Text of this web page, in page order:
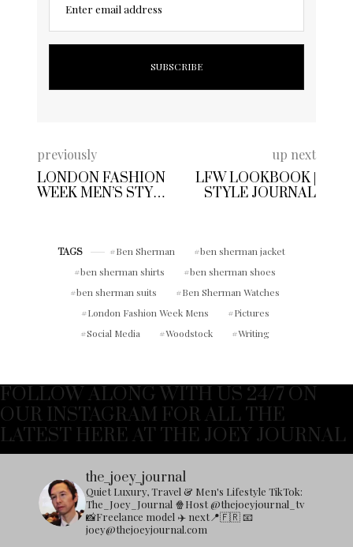
Enter email address
previously
LONDON FASHION
WEEK MEN’S STYLE
SHOW
up next
LFW LOOKBOOK |
STYLE JOURNAL
TAGS Ben Sherman
ben sherman jacket
ben sherman shirts
ben sherman shoes
ben sherman suits
Ben Sherman Watches
London Fashion Week Mens
Pictures
Social Media
Woodstock Writing
FOLLOW ALONG WITH US 24/7 ON
OUR INSTAGRAM FOR ALL THE
LATEST HERE AT THE JOEY JOURNAL
the_joey_journal
Quiet Luxury, Travel & Men's Lifestyle TikTok:
The_Joey_Journal 🍿Host @thejoeyjournal_tv
📸Freelance model ✈️ next📍🇫🇷📧
joey@thejoeyjournal.com